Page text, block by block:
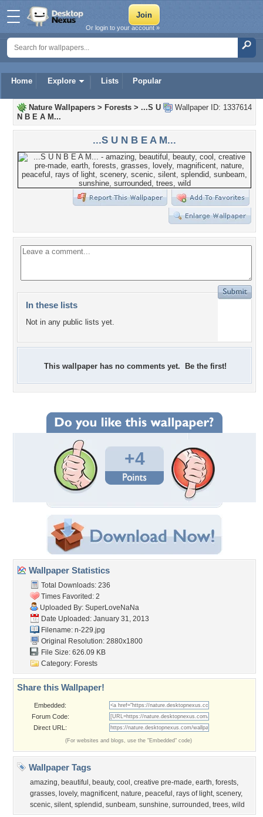
Home Explore Lists Popular
Or login to your account »
Wallpaper ID: 1337614
Nature Wallpapers > Forests > ...S U
N B E A M...
...S U N B E A M...
In these lists
Not in any public lists yet.
This wallpaper has no comments yet. Be the first!
+4
Wallpaper Statistics
Total Downloads: 236
Times Favorited: 2
Uploaded By: SuperLoveNaNa
Date Uploaded: January 31, 2013
Filename: n-229.jpg
Original Resolution: 2880x1800
File Size: 626.09 KB
Category: Forests
Share this Wallpaper!
Embedded:
Forum Code:
Direct URL:
(For websites and blogs, use the "Embedded" code)
Wallpaper Tags
amazing, beautiful , beauty, cool , creative pre-made, earth, forests,
grasses, lovely, magnificent, nature, peaceful , rays of light, scenery,
scenic, silent, splendid , sunbeam, sunshine, surrounded , trees, wild